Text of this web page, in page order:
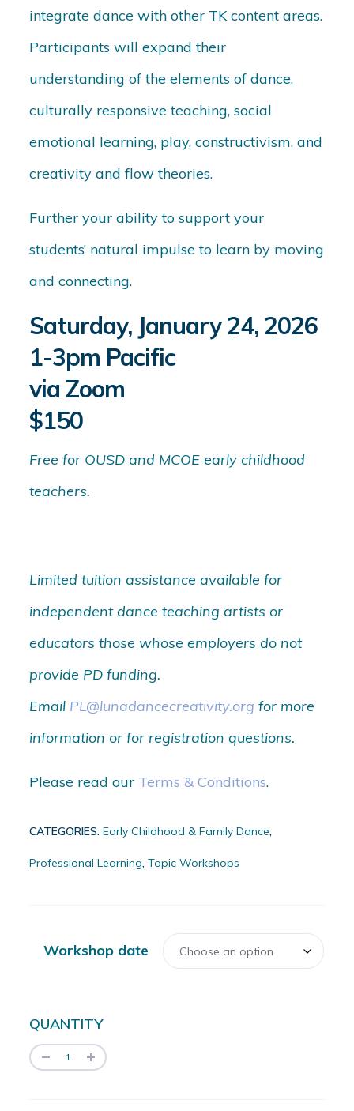
integrate dance with other TK content areas.
Participants will expand their
understanding of the elements of dance,
culturally responsive teaching, social
emotional learning, play, constructivism, and
creativity and flow theories.
Further your ability to support your
students’ natural impulse to learn by moving
and connecting.
Saturday, January 24, 2026
1-3pm Pacific
via Zoom
$150
Free for OUSD and MCOE early childhood
teachers.
Limited tuition assistance available for
independent dance teaching artists or
educators those whose employers do not
provide PD funding.
Email PL@lunadancecreativity.org for more
information or for registration questions.
Please read our Terms & Conditions.
CATEGORIES:Early Childhood & Family Dance,
Professional Learning,Topic Workshops
Workshop date
QUANTITY